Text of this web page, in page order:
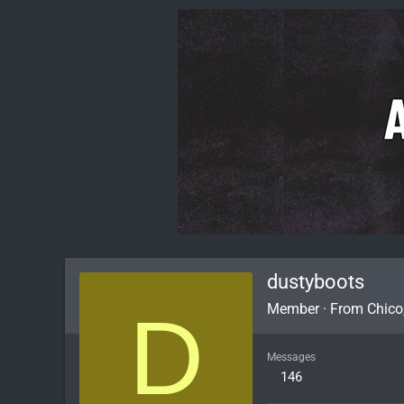
D
dustyboots
Member · From
Messages
146